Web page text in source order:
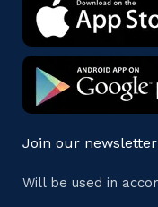
Join our
Will be used in